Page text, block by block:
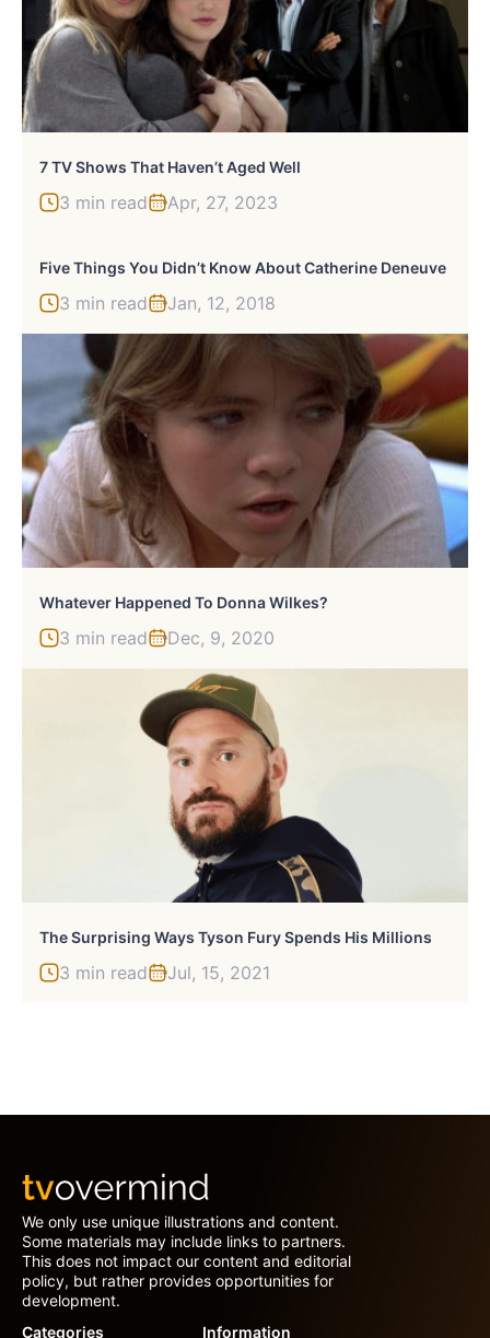
7 TV Shows That Haven’t Aged Well
3 min read Apr, 27, 2023
Five Things You Didn’t Know About Catherine Deneuve
3 min read Jan, 12, 2018
Whatever Happened To Donna Wilkes?
3 min read Dec, 9, 2020
The Surprising Ways Tyson Fury Spends His Millions
3 min read Jul, 15, 2021
We only use unique illustrations and content.
Some materials may include links to partners.
This does not impact our content and editorial
policy, but rather provides opportunities for
development.
Categories
Information